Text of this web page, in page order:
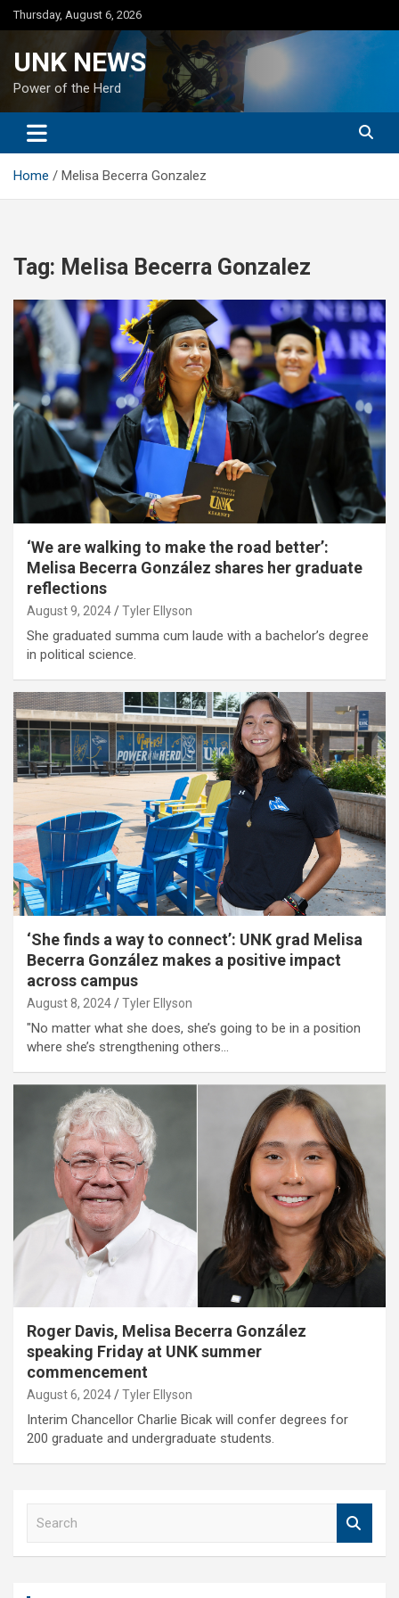
Skip
to
Thursday, August 6, 2026
UNK NEWS
Power of the Herd
Home Melisa Becerra Gonzalez
Tag: Melisa Becerra Gonzalez
‘We are walking to make the road better’:
Melisa Becerra González shares her graduate
reflections
August 9, 2024 Tyler Ellyson
She graduated summa cum laude with a bachelor’s degree
in political science.
‘She finds a way to connect’: UNK grad Melisa
Becerra González makes a positive impact
across campus
August 8, 2024 Tyler Ellyson
"No matter what she does, she’s going to be in a position
where she’s strengthening others…
Roger Davis, Melisa Becerra González
speaking Friday at UNK summer
commencement
August 6, 2024 Tyler Ellyson
Interim Chancellor Charlie Bicak will confer degrees for
200 graduate and undergraduate students.